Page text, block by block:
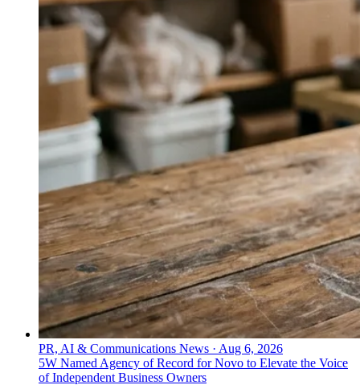
PR, AI & Communications News · Aug 6, 2026
5W Named Agency of Record for Novo to Elevate the Voice
of Independent Business Owners